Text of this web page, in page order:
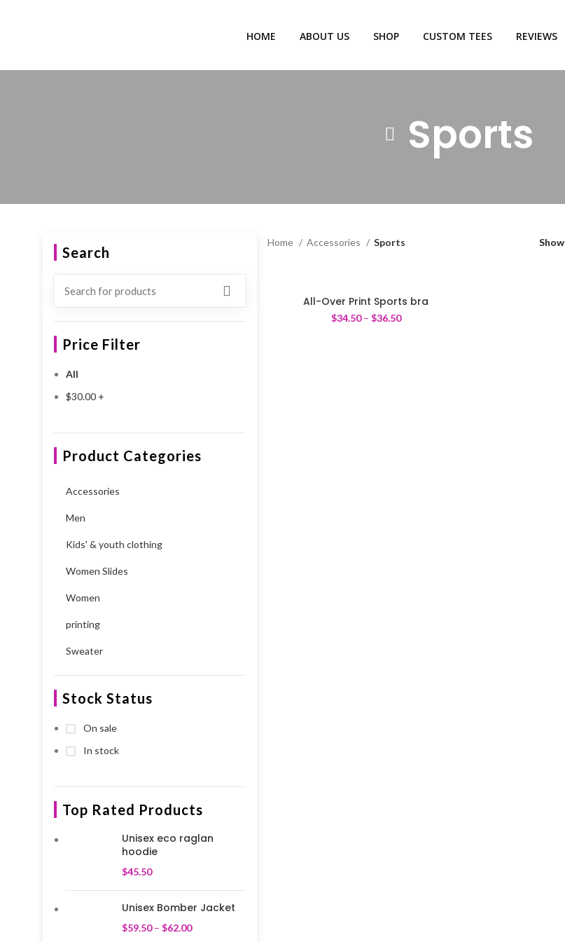
HOME ABOUT US SHOP CUSTOM TEES REVIEWS
Sports
Search
Price Filter
All
$30.00 +
Product Categories
Accessories
Men
Kids' & youth clothing
Women Slides
Women
printing
Sweater
Stock Status
On sale
In stock
Top Rated Products
Unisex eco raglan
hoodie
$45.50
Unisex Bomber Jacket
$59.50– $62.00
Home Accessories Sports Show
All-Over Print Sports bra
$34.50– $36.50